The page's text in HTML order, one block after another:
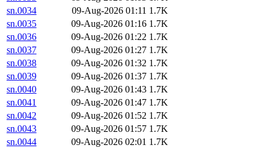
sn.0034
09-Aug-2026 01:11 1.7K
sn.0035
09-Aug-2026 01:16 1.7K
sn.0036
09-Aug-2026 01:22 1.7K
sn.0037
09-Aug-2026 01:27 1.7K
sn.0038
09-Aug-2026 01:32 1.7K
sn.0039
09-Aug-2026 01:37 1.7K
sn.0040
09-Aug-2026 01:43 1.7K
sn.0041
09-Aug-2026 01:47 1.7K
sn.0042
09-Aug-2026 01:52 1.7K
sn.0043
09-Aug-2026 01:57 1.7K
sn.0044
09-Aug-2026 02:01 1.7K